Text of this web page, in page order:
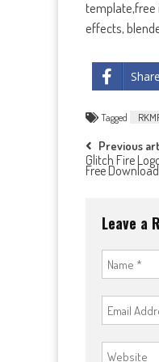
template,free
effects,
Tagged
Post
navigation
Previous
Glitch Fire
Free Download
Leave a